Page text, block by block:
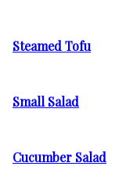
Steamed Tofu
Small Salad
Cucumber Salad